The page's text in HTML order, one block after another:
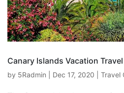
Canary Islands Vacation
by 5Radmin Dec 17, 2020 Travel